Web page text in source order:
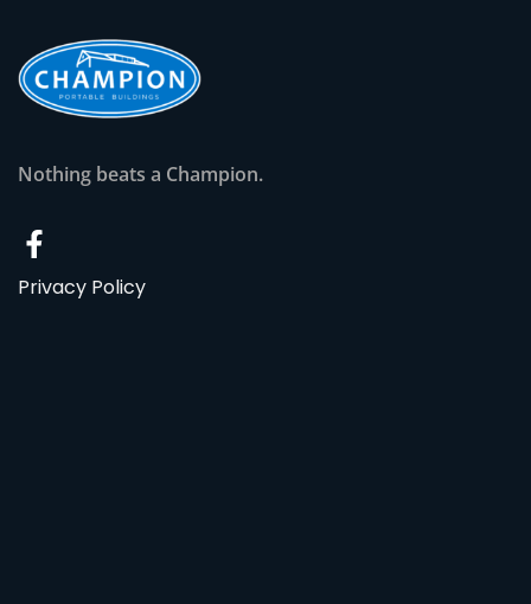
Nothing beats a Champion.
Privacy Policy